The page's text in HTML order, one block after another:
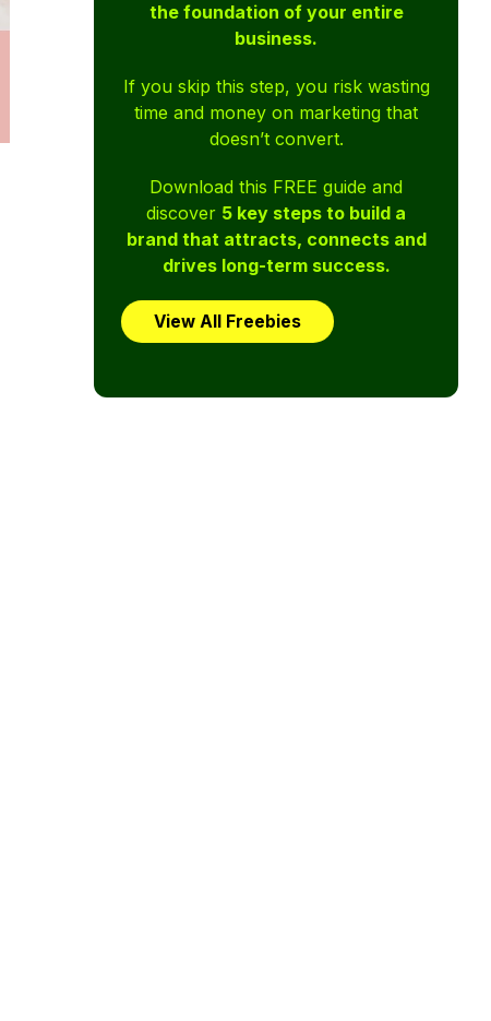
the foundation of your entire
business.
If you skip this step, you risk wasting
time and money on marketing that
doesn’t convert.
Download this FREE guide and
discover 5 key steps to build a
brand that attracts, connects and
drives long-term success.
View All Freebies